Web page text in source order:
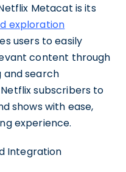
Metacat is its
exploration
users to easily
content through
search
subscribers to
shows with ease,
experience.
Integration